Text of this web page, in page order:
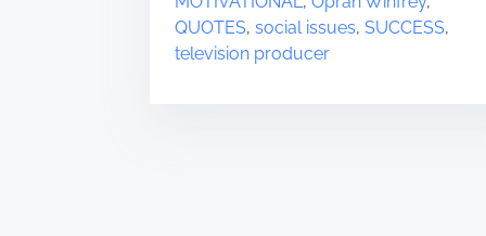
r
e
a
QUOTES, social issues, SUCCESS,
television producer